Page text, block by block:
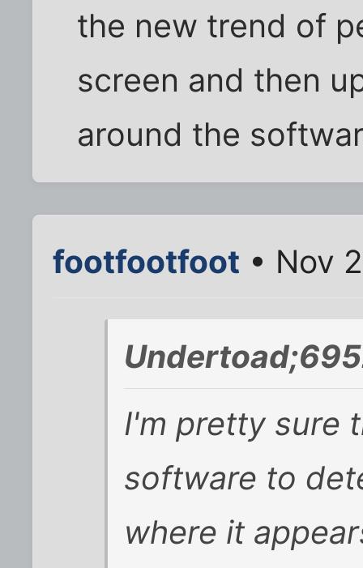
the new trend of
screen and then
around the
footfootfoot • Nov
I'm pretty sure
software to
where it